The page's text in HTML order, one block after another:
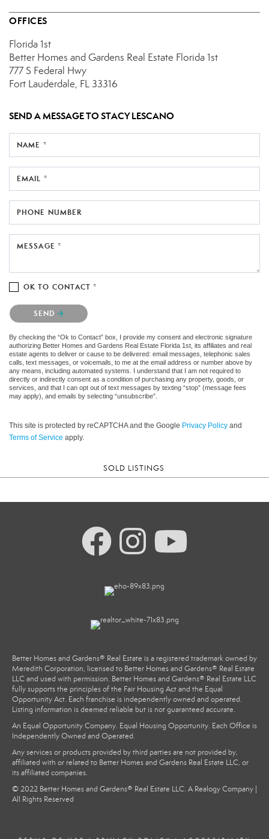
OFFICES
Florida 1st
Better Homes and Gardens Real Estate Florida 1st
777 S Federal Hwy
Fort Lauderdale, FL 33316
SEND A MESSAGE TOSTACY LESCANO
NAME *
EMAIL *
PHONE NUMBER
MESSAGE *
OK TO CONTACT *
Please confirm that you are not a robot.
SEND
By checking the “Ok to Contact” box, I provide my consent and electronic signature
authorizing Better Homes and Gardens Real Estate Florida 1st, its affiliates and real
estate agents to deliver or cause to be delivered: email messages, telephonic sales
calls, text messages, or voicemails, to me at the email address or number above by
any means, including automated systems. I understand that I am not required to
directly or indirectly consent as a condition of purchasing any property, goods, or
services, and that I can opt out of text messages by texting “stop” (message fees
may apply), and emails by selecting “unsubscribe”.
This site is protected by reCAPTCHA and the Google Privacy Policy and
Terms of Service apply.
SOLD LISTINGS
Better Homes and Gardens® Real Estate is a registered trademark owned by
Meredith Corporation, licensed to Better Homes and Gardens® Real Estate
LLC and used with permission. Better Homes and Gardens® Real Estate LLC
fully supports the principles of the Fair Housing Act and the Equal
Opportunity Act. Each franchise is independently owned and operated.
Listing information is deemed reliable but is not guaranteed accurate.
An Equal Opportunity Company. Equal Housing Opportunity. Each Office is
Independently Owned and Operated.
Any services or products provided by third parties are not provided by,
affiliated with or related to Better Homes and Gardens Real Estate LLC, or
its affiliated companies.
© 2022 Better Homes and Gardens® Real Estate LLC. A Realogy Company |
All Rights Reserved